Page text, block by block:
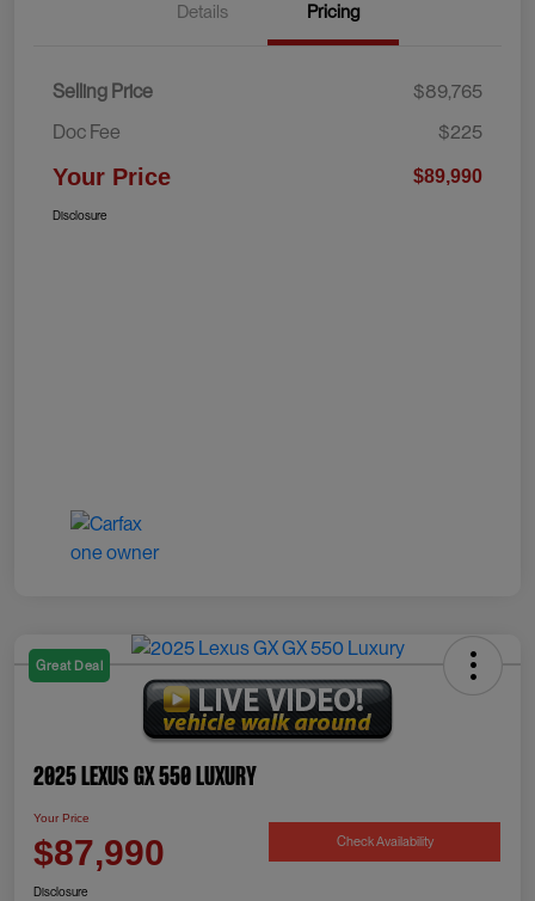
Details Pricing
Selling Price
$89,765
Doc Fee
$225
Your Price $89,990
Disclosure
Great Deal
2025 Lexus GX 550 Luxury
Your Price
$87,990 Check Availability
Disclosure